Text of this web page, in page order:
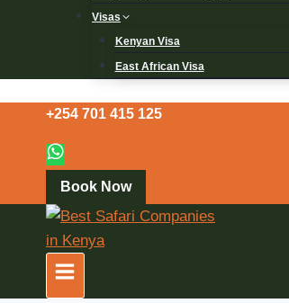
Visas
Kenyan Visa
East African Visa
+254 701 415 125
Book Now